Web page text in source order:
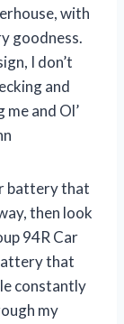
with
goodness.
I don’t
and
and Ol’
battery that
then look
94R Car
that
constantly
my